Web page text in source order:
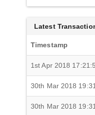
Latest
Timestamp
1st Apr 2018
30th Mar 2018
30th Mar 2018